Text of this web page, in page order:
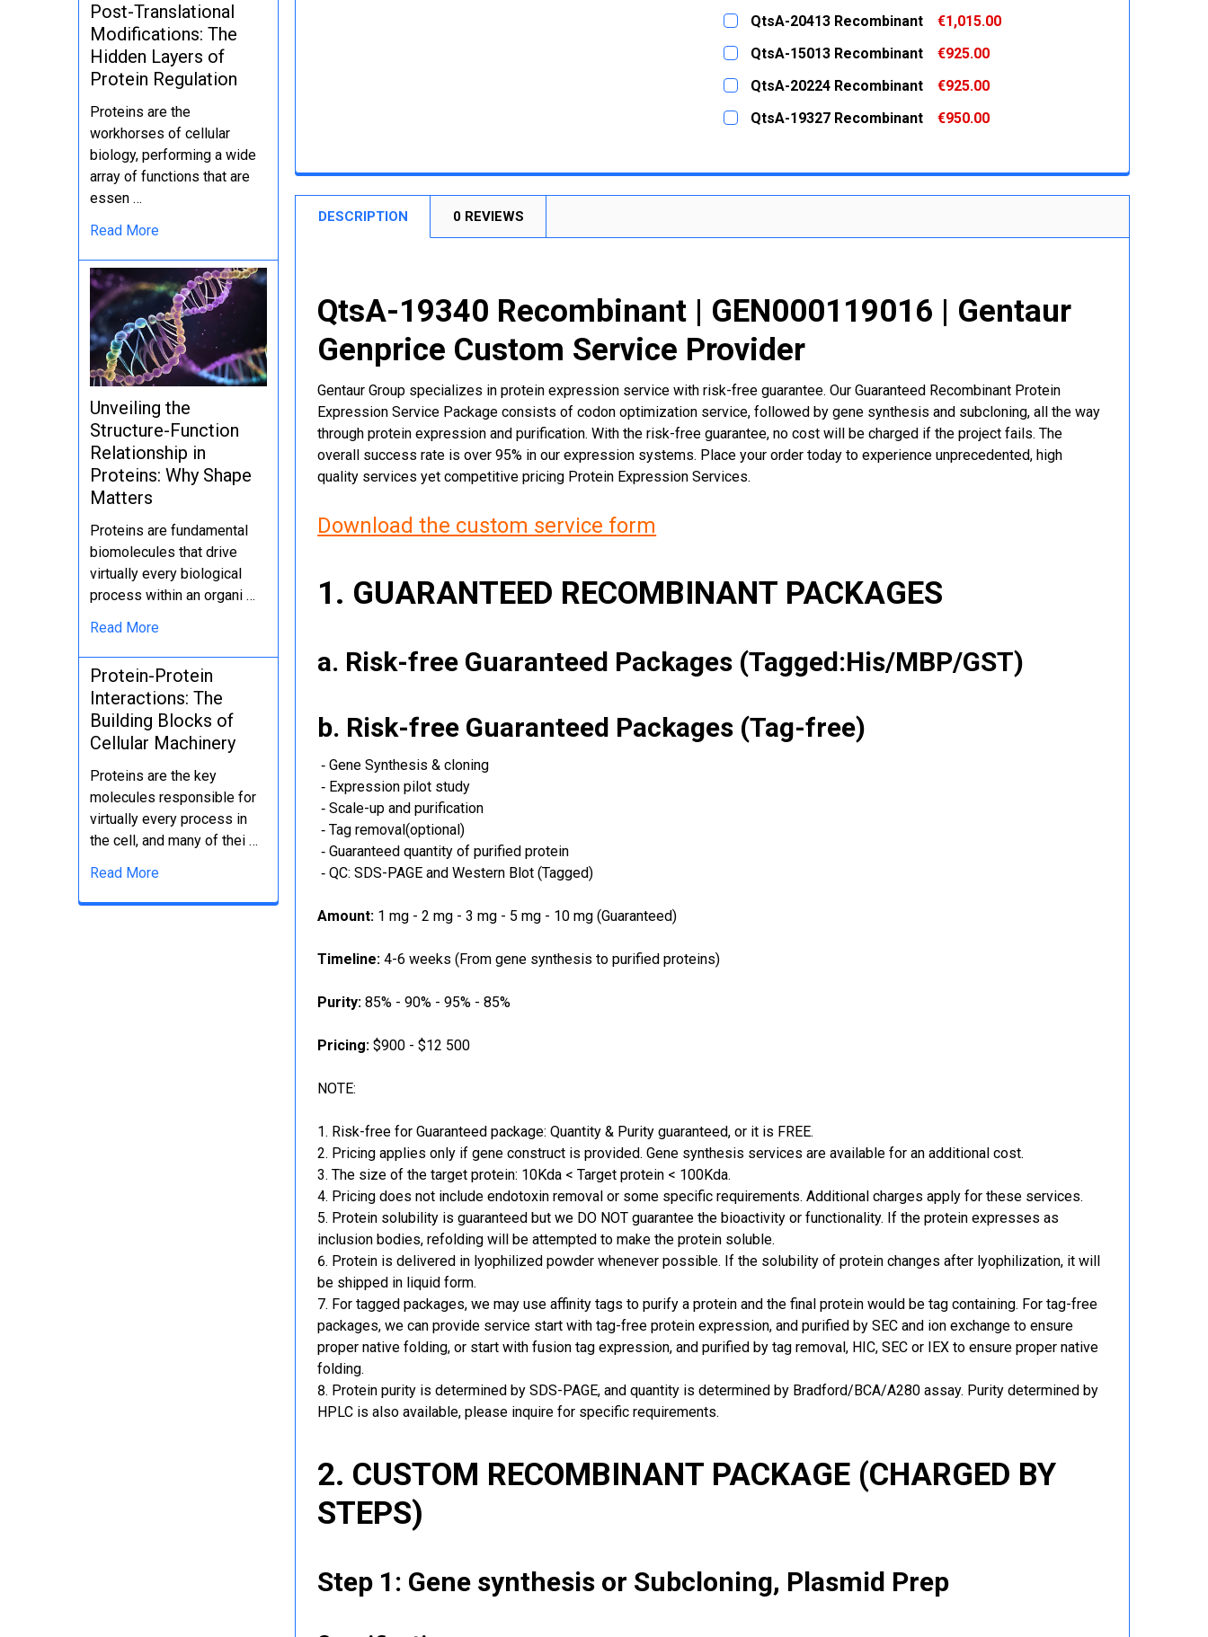
Post-Translational
Modifications: The
Hidden Layers of
Protein Regulation
Proteins are the
workhorses of cellular
biology, performing a wide
array of functions that are
essen …
Read More
Unveiling the
Structure-Function
Relationship in
Proteins: Why Shape
Matters
Proteins are fundamental
biomolecules that drive
virtually every biological
process within an organi …
Read More
Protein-Protein
Interactions: The
Building Blocks of
Cellular Machinery
Proteins are the key
molecules responsible for
virtually every process in
the cell, and many of thei …
Read More
CURRENT
STOCK:
QUANTITY:
DECREASE QUANTITY:
QtsA-20413 Recombinant
€1,015.00
CURRENT
STOCK:
QUANTITY:
DECREASE QUANTITY:
QtsA-15013 Recombinant
€925.00
CURRENT
STOCK:
QUANTITY:
DECREASE QUANTITY:
QtsA-20224 Recombinant
€925.00
CURRENT
STOCK:
QUANTITY:
QtsA-19327 Recombinant
€950.00
DECREASE QUANTITY:
INCREASE QUANTITY:
DESCRIPTION 0 REVIEWS
QtsA-19340 Recombinant | GEN000119016 | Gentaur
Genprice Custom Service Provider
Gentaur Group specializes in protein expression service with risk-free guarantee. Our Guaranteed Recombinant Protein
Expression Service Package consists of codon optimization service, followed by gene synthesis and subcloning, all the way
through protein expression and purification. With the risk-free guarantee, no cost will be charged if the project fails. The
overall success rate is over 95% in our expression systems. Place your order today to experience unprecedented, high
quality services yet competitive pricing Protein Expression Services.
Download the custom service form
1. GUARANTEED RECOMBINANT PACKAGES
a. Risk-free Guaranteed Packages (Tagged:His/MBP/GST)
b. Risk-free Guaranteed Packages (Tag-free)
‐ Gene Synthesis & cloning
‐ Expression pilot study
‐ Scale-up and purification
‐ Tag removal(optional)
‐ Guaranteed quantity of purified protein
‐ QC: SDS-PAGE and Western Blot (Tagged)
Amount: 1 mg - 2 mg - 3 mg - 5 mg - 10 mg (Guaranteed)
Timeline: 4-6 weeks (From gene synthesis to purified proteins)
Purity: 85% - 90% - 95% - 85%
Pricing: $900 - $12 500
NOTE:
Risk-free for Guaranteed package: Quantity & Purity guaranteed, or it is FREE.
Pricing applies only if gene construct is provided. Gene synthesis services are available for an additional cost.
The size of the target protein: 10Kda < Target protein < 100Kda.
Pricing does not include endotoxin removal or some specific requirements. Additional charges apply for these services.
Protein solubility is guaranteed but we DO NOT guarantee the bioactivity or functionality. If the protein expresses as
inclusion bodies, refolding will be attempted to make the protein soluble.
Protein is delivered in lyophilized powder whenever possible. If the solubility of protein changes after lyophilization, it will
be shipped in liquid form.
For tagged packages, we may use affinity tags to purify a protein and the final protein would be tag containing. For tag-free
packages, we can provide service start with tag-free protein expression, and purified by SEC and ion exchange to ensure
proper native folding, or start with fusion tag expression, and purified by tag removal, HIC, SEC or IEX to ensure proper native
folding.
Protein purity is determined by SDS-PAGE, and quantity is determined by Bradford/BCA/A280 assay. Purity determined by
HPLC is also available, please inquire for specific requirements.
2. CUSTOM RECOMBINANT PACKAGE (CHARGED BY
STEPS)
Step 1: Gene synthesis or Subcloning, Plasmid Prep